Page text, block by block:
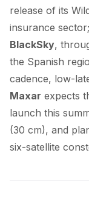
release of its
insurance sector;
BlackSky,
the Spanish
cadence, low-
Maxar expects
launch this
(30 cm), and
six-satellite